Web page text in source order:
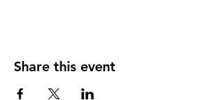
Share this event